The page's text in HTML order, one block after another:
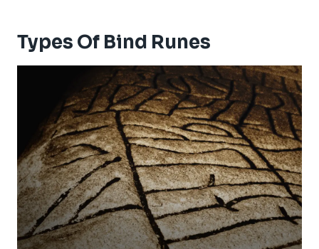
Types Of Bind Runes